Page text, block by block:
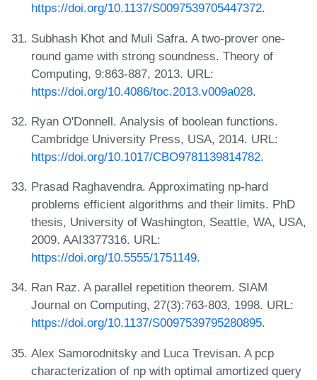
https://doi.org/10.1137/S0097539705447372.
Subhash Khot and Muli Safra. A two-prover one-
round game with strong soundness. Theory of
Computing, 9:863-887, 2013. URL:
https://doi.org/10.4086/toc.2013.v009a028.
Ryan O'Donnell. Analysis of boolean functions.
Cambridge University Press, USA, 2014. URL:
https://doi.org/10.1017/CBO9781139814782.
Prasad Raghavendra. Approximating np-hard
problems efficient algorithms and their limits. PhD
thesis, University of Washington, Seattle, WA, USA,
2009. AAI3377316. URL:
https://doi.org/10.5555/1751149.
Ran Raz. A parallel repetition theorem. SIAM
Journal on Computing, 27(3):763-803, 1998. URL:
https://doi.org/10.1137/S0097539795280895.
Alex Samorodnitsky and Luca Trevisan. A pcp
characterization of np with optimal amortized query